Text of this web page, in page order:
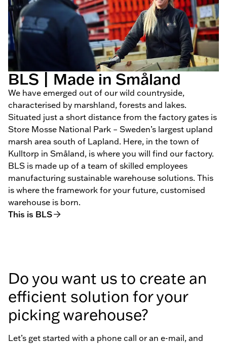
BLS | Made in Småland
We have emerged out of our wild countryside,
characterised by marshland, forests and lakes.
Situated just a short distance from the factory gates is
Store Mosse National Park – Sweden’s largest upland
marsh area south of Lapland. Here, in the town of
Kulltorp in Småland, is where you will find our factory.
BLS is made up of a team of skilled employees
manufacturing sustainable warehouse solutions. This
is where the framework for your future, customised
warehouse is born.
This is BLS
Do you want us to create an
efficient solution for your
picking warehouse?
Let’s get started with a phone call or an e-mail, and